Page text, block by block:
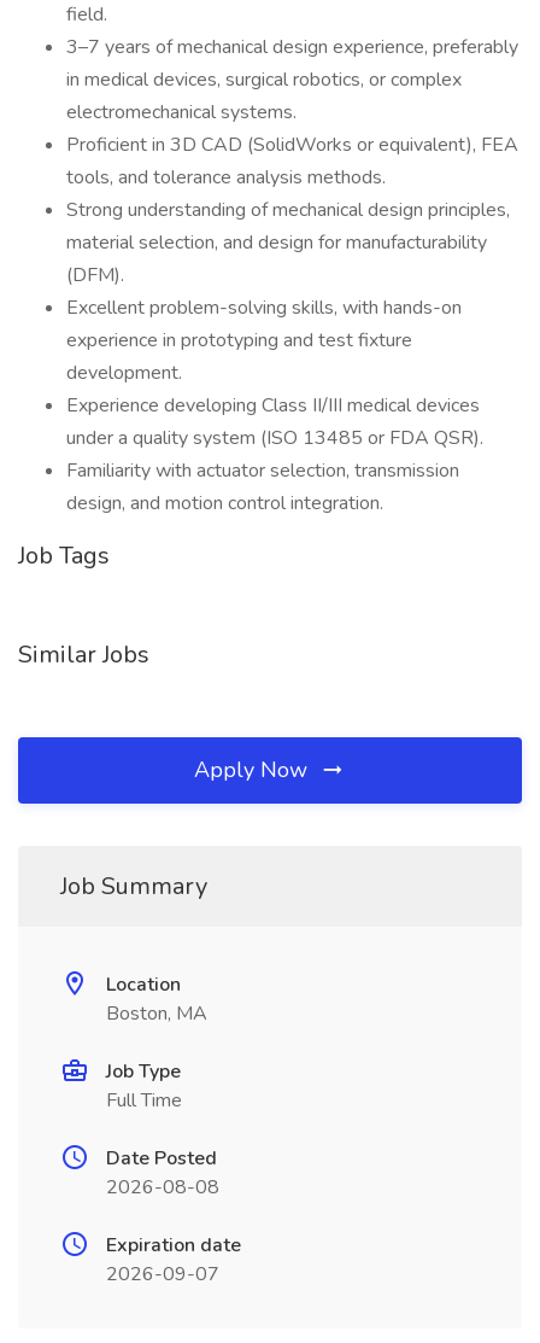
field.
3–7 years of mechanical design experience, preferably
in medical devices, surgical robotics, or complex
electromechanical systems.
Proficient in 3D CAD (SolidWorks or equivalent), FEA
tools, and tolerance analysis methods.
Strong understanding of mechanical design principles,
material selection, and design for manufacturability
(DFM).
Excellent problem-solving skills, with hands-on
experience in prototyping and test fixture
development.
Experience developing Class II/III medical devices
under a quality system (ISO 13485 or FDA QSR).
Familiarity with actuator selection, transmission
design, and motion control integration.
Job Tags
Similar Jobs
Apply Now
Job Summary
Location
Boston, MA
Job Type
Full Time
Date Posted
2026-08-08
Expiration date
2026-09-07